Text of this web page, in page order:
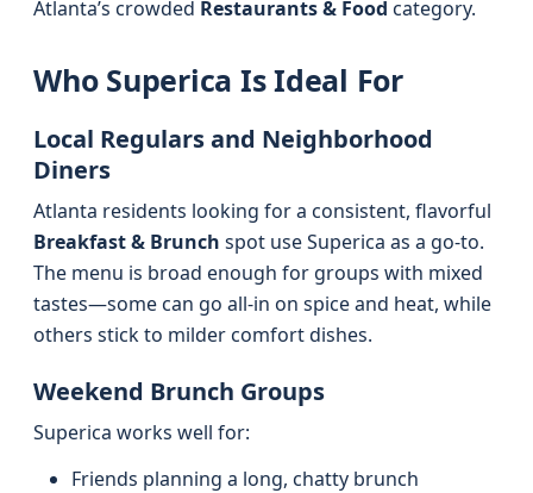
Atlanta’s crowded Restaurants & Food category.
Who Superica Is Ideal For
Local Regulars and Neighborhood
Diners
Atlanta residents looking for a consistent, flavorful
Breakfast & Brunch spot use Superica as a go-to.
The menu is broad enough for groups with mixed
tastes—some can go all-in on spice and heat, while
others stick to milder comfort dishes.
Weekend Brunch Groups
Superica works well for:
Friends planning a long, chatty brunch